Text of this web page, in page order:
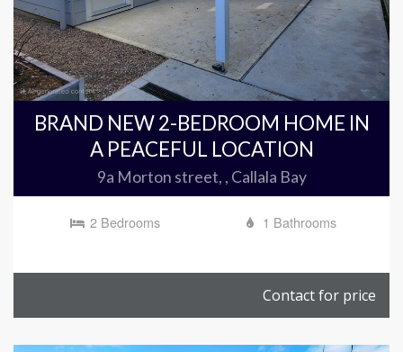
BRAND NEW 2-BEDROOM HOME IN
A PEACEFUL LOCATION
9a Morton street, , Callala Bay
2 Bedrooms 1 Bathrooms
Contact for price